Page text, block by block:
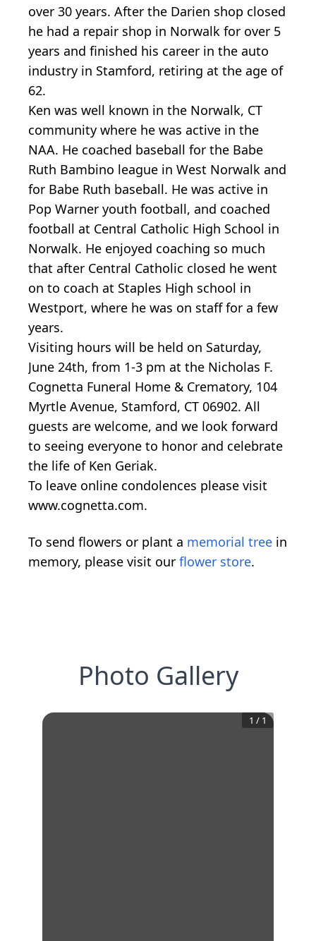
over 30 years. After the Darien shop closed
he had a repair shop in Norwalk for over 5
years and finished his career in the auto
industry in Stamford, retiring at the age of
62.
Ken was well known in the Norwalk, CT
community where he was active in the
NAA. He coached baseball for the Babe
Ruth Bambino league in West Norwalk and
for Babe Ruth baseball. He was active in
Pop Warner youth football, and coached
football at Central Catholic High School in
Norwalk. He enjoyed coaching so much
that after Central Catholic closed he went
on to coach at Staples High school in
Westport, where he was on staff for a few
years.
Visiting hours will be held on Saturday,
June 24th, from 1-3 pm at the Nicholas F.
Cognetta Funeral Home & Crematory, 104
Myrtle Avenue, Stamford, CT 06902. All
guests are welcome, and we look forward
to seeing everyone to honor and celebrate
the life of Ken Geriak.
To leave online condolences please visit
www.cognetta.com.
To send flowers or plant a memorial tree in
memory, please visit our flower store.
Photo Gallery
1 / 1